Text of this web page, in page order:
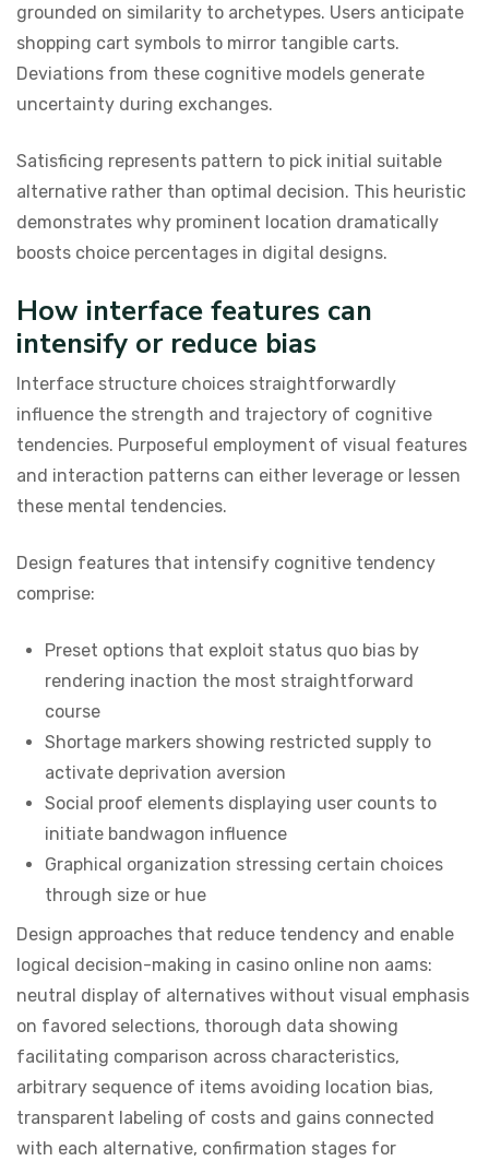
grounded on similarity to archetypes. Users anticipate
shopping cart symbols to mirror tangible carts.
Deviations from these cognitive models generate
uncertainty during exchanges.
Satisficing represents pattern to pick initial suitable
alternative rather than optimal decision. This heuristic
demonstrates why prominent location dramatically
boosts choice percentages in digital designs.
How interface features can
intensify or reduce bias
Interface structure choices straightforwardly
influence the strength and trajectory of cognitive
tendencies. Purposeful employment of visual features
and interaction patterns can either leverage or lessen
these mental tendencies.
Design features that intensify cognitive tendency
comprise:
Preset options that exploit status quo bias by
rendering inaction the most straightforward
course
Shortage markers showing restricted supply to
activate deprivation aversion
Social proof elements displaying user counts to
initiate bandwagon influence
Graphical organization stressing certain choices
through size or hue
Design approaches that reduce tendency and enable
logical decision-making in casino online non aams:
neutral display of alternatives without visual emphasis
on favored selections, thorough data showing
facilitating comparison across characteristics,
arbitrary sequence of items avoiding location bias,
transparent labeling of costs and gains connected
with each alternative, confirmation stages for